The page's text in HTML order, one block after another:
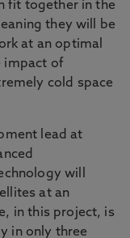
fit together in the
they will be
at an optimal
impact of
cold space
lead at
will
at an
in this project, is
in only three